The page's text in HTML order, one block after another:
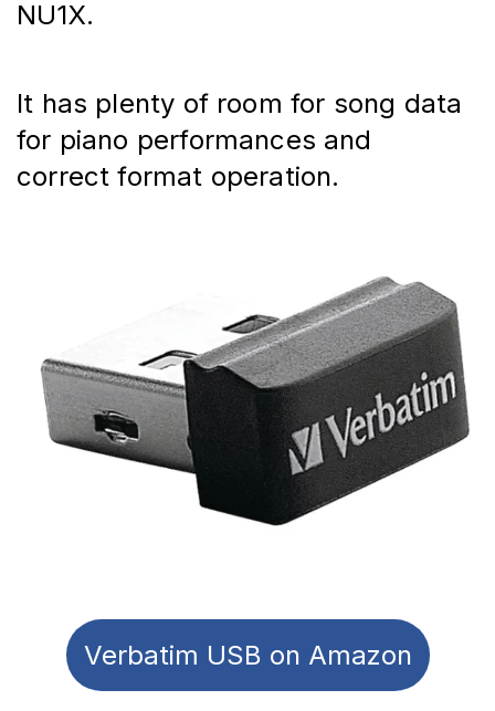
NU1X.
It has plenty of room for song data
for piano performances and
correct format operation.
Verbatim USB on Amazon